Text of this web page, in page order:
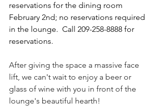
reservations for the dining room
February 2nd; no reservations required
in the lounge.  Call 209-258-8888 for
reservations.
After giving the space a massive face
lift, we can't wait to enjoy a beer or
glass of wine with you in front of the
lounge's beautiful hearth!